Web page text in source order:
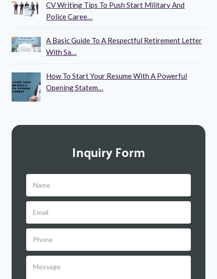
CV Writing Tips To Push Start Military And
Police Caree…
A Basic Guide To A Respectful Retirement Letter
With Sa…
How To Start Your Resume With A Powerful
Opening Statem…
Inquiry Form